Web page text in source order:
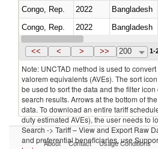
Congo, Rep.
2022 Bangladesh
Congo, Rep.
2022 Bangladesh
Congo, Rep.
2022 Bangladesh
<< < > >> 200 1-
Note: UNCTAD method is used to
valorem equivalents (AVEs). The sort
be used to sort the data and the filter
search results. Arrows at the bottom of
data. To download an entire tariff
duty estimated AVEs), the user needs to
Search -> Tariff – View and Export Raw
and preferential beneficiaries, use
About Contact Usage Conditions